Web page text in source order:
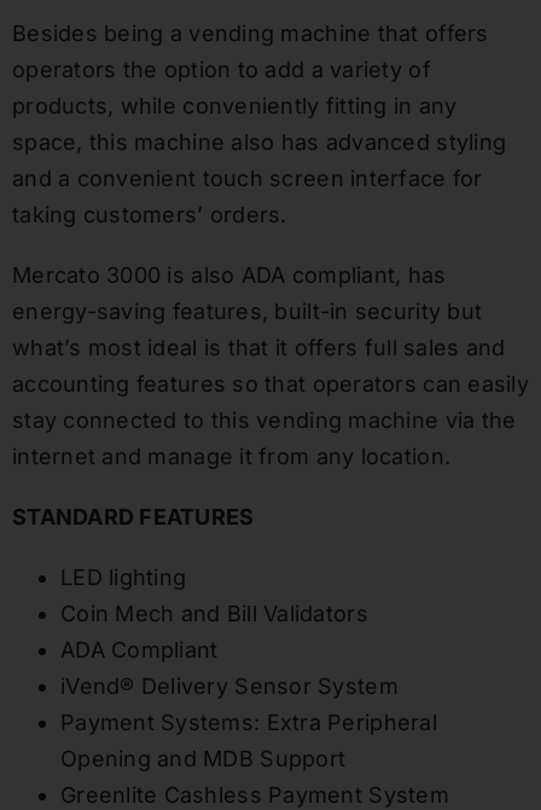
Besides being a vending machine that offers
operators the option to add a variety of
products, while conveniently fitting in any
space, this machine also has advanced styling
and a convenient touch screen interface for
taking customers’ orders.
Mercato 3000 is also ADA compliant, has
energy-saving features, built-in security but
what’s most ideal is that it offers full sales and
accounting features so that operators can easily
stay connected to this vending machine via the
internet and manage it from any location.
STANDARD FEATURES
LED lighting
Coin Mech and Bill Validators
ADA Compliant
iVend® Delivery Sensor System
Payment Systems: Extra Peripheral
Opening and MDB Support
Greenlite Cashless Payment System